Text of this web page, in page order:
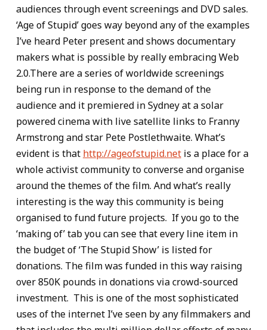
audiences through event screenings and DVD sales.
‘Age of Stupid’ goes way beyond any of the examples
I’ve heard Peter present and shows documentary
makers what is possible by really embracing Web
2.0.There are a series of worldwide screenings
being run in response to the demand of the
audience and it premiered in Sydney at a solar
powered cinema with live satellite links to Franny
Armstrong and star Pete Postlethwaite. What’s
evident is that http://ageofstupid.net is a place for a
whole activist community to converse and organise
around the themes of the film. And what’s really
interesting is the way this community is being
organised to fund future projects. If you go to the
‘making of’ tab you can see that every line item in
the budget of ‘The Stupid Show’ is listed for
donations. The film was funded in this way raising
over 850K pounds in donations via crowd-sourced
investment. This is one of the most sophisticated
uses of the internet I’ve seen by any filmmakers and